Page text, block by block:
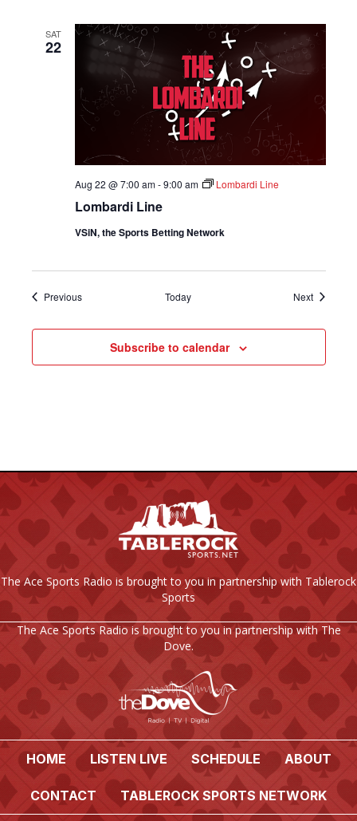
SAT
22
Lombardi Line
Aug 22 @ 7:00 am-9:00 am Lombardi Line
VSiN, the Sports Betting Network
PreviousShows Today NextShows
Subscribe to calendar
The Ace Sports Radio is brought to you in partnership with Tablerock
Sports
The Ace Sports Radio is brought to you in partnership with The
Dove.
HOME LISTEN LIVE SCHEDULE ABOUT
CONTACT TABLEROCK SPORTS NETWORK